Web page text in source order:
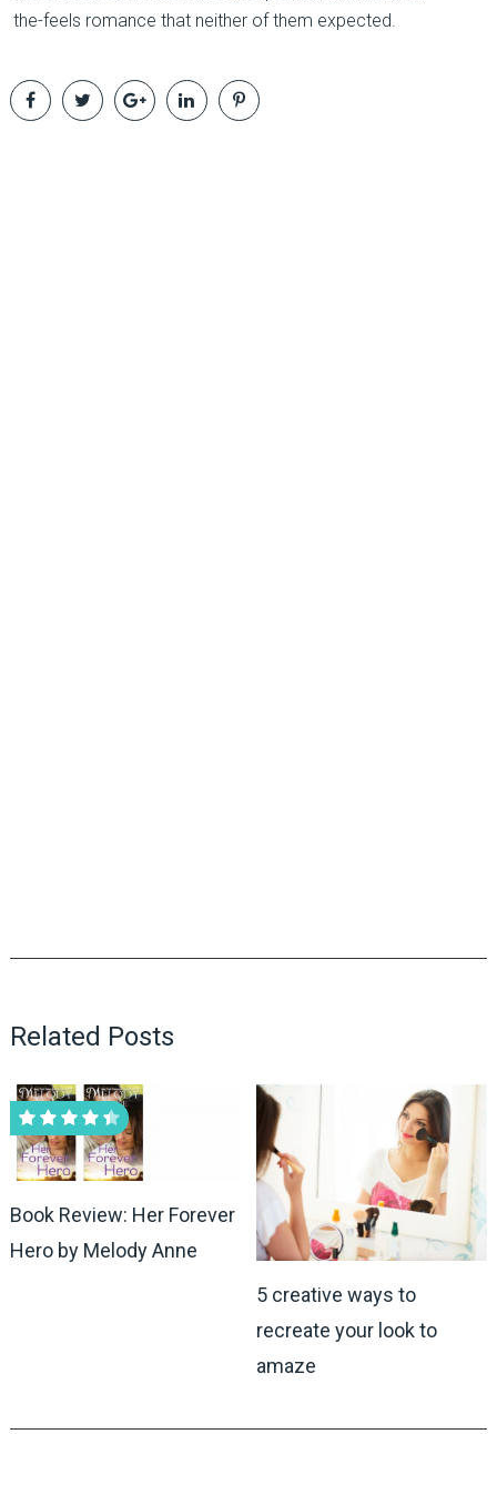
the-feels romance that neither of them expected.
Related Posts
Book Review: Her Forever
Hero by Melody Anne
5 creative ways to
recreate your look to
amaze